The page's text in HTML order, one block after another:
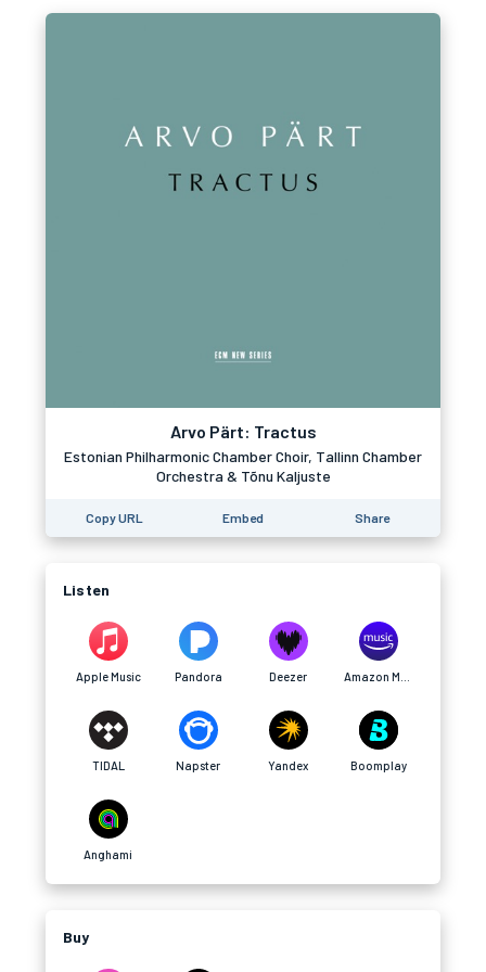
Arvo Pärt: Tractus
Estonian Philharmonic Chamber Choir, Tallinn Chamber
Orchestra & Tõnu Kaljuste
Copy URL Embed Share
Listen
Apple Music Pandora Deezer
TIDAL Napster Yandex Boomplay
Anghami
Buy